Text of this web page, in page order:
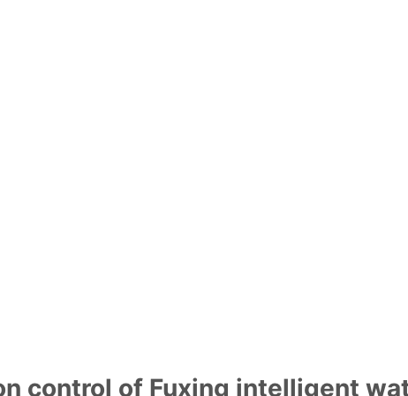
system
control of Fuxing intelligent